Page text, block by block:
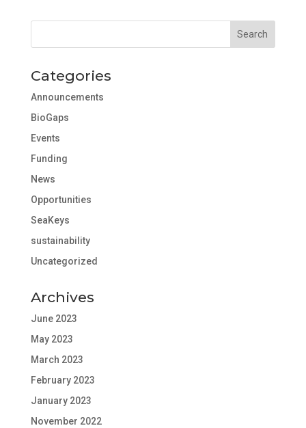
Categories
Announcements
BioGaps
Events
Funding
News
Opportunities
SeaKeys
sustainability
Uncategorized
Archives
June 2023
May 2023
March 2023
February 2023
January 2023
November 2022